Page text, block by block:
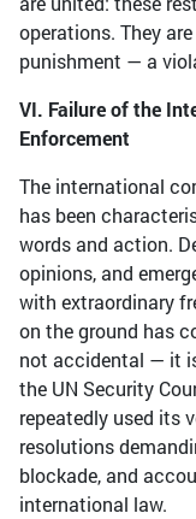
operations. They
punishment — a
VI. Failure of the
Enforcement
The international
has been
words and action.
opinions, and
with extraordinary
on the ground has
not accidental — it
the UN Security
repeatedly used its
resolutions
blockade, and
international law.